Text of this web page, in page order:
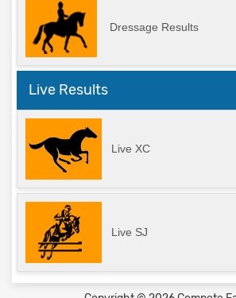
Dressage Results
Live Results
Live XC
Live SJ